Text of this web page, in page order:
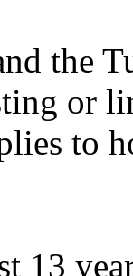
the
or
to
13